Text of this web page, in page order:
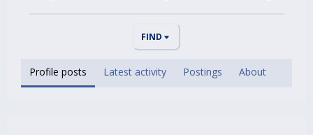
FIND
Profile posts Latest activity Postings About